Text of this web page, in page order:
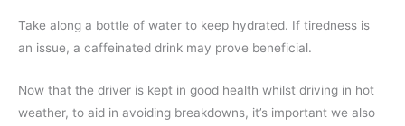
Take along a bottle of water to keep hydrated. If tiredness is
an issue, a caffeinated drink may prove beneficial.
Now that the driver is kept in good health whilst driving in hot
weather, to aid in avoiding breakdowns, it’s important we also